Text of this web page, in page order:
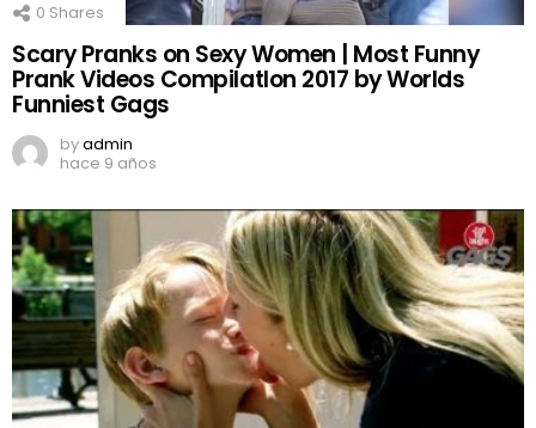
0 Shares
Scary Pranks on Sexy Women | Most Funny
Prank Videos CompilatIon 2017 by Worlds
Funniest Gags
byadmin
hace 9 años